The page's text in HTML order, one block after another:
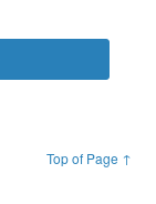
Top of Page ↑